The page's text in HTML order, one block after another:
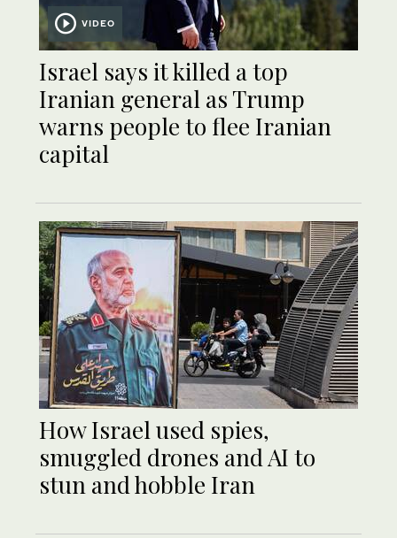
VIDEO
Israel says it killed a top
Iranian general as Trump
warns people to flee Iranian
capital
How Israel used spies,
smuggled drones and AI to
stun and hobble Iran